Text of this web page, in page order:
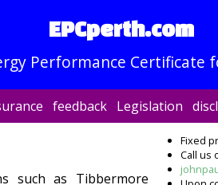
EPCperth.com
Performance Certificate
feedback Legislation
such as Tibbermore
Fixed
Call us